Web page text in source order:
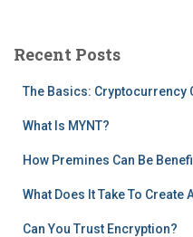
h
Recent Posts
The Basics: Cryptocurrency
What Is MYNT?
How Premines Can Be
What Does It Take To Create
Can You Trust Encryption?